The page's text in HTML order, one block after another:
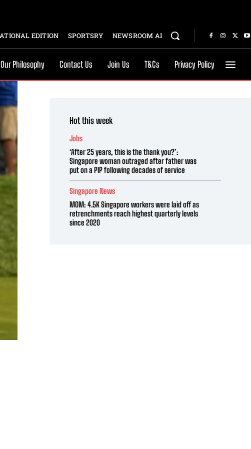
EDITION SPORTSRY NEWSROOM AI
Our Philosophy Contact Us Join Us T&Cs Privacy Policy
Hot this week
Jobs
‘After 25 years, this is the thank you?’:
Singapore woman outraged after father was
put on a PIP following decades of service
Singapore News
MOM: 4.5K Singapore workers were laid off as
retrenchments reach highest quarterly levels
since 2020